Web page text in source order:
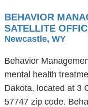
BEHAVIOR
SATELLITE
Newcastle, WY
Behavior
mental health
Dakota, located at 3
57747 zip code.